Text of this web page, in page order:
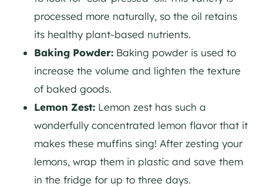
processed more naturally, so the oil retains
its healthy plant-based nutrients.
Baking Powder: Baking powder is used to
increase the volume and lighten the texture
of baked goods.
Lemon Zest: Lemon zest has such a
wonderfully concentrated lemon flavor that it
makes these muffins sing! After zesting your
lemons, wrap them in plastic and save them
in the fridge for up to three days.